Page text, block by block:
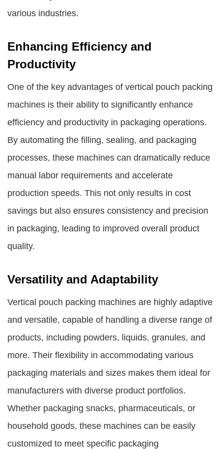
various industries.
Enhancing Efficiency and
Productivity
One of the key advantages of vertical pouch packing
machines is their ability to significantly enhance
efficiency and productivity in packaging operations.
By automating the filling, sealing, and packaging
processes, these machines can dramatically reduce
manual labor requirements and accelerate
production speeds. This not only results in cost
savings but also ensures consistency and precision
in packaging, leading to improved overall product
quality.
Versatility and Adaptability
Vertical pouch packing machines are highly adaptive
and versatile, capable of handling a diverse range of
products, including powders, liquids, granules, and
more. Their flexibility in accommodating various
packaging materials and sizes makes them ideal for
manufacturers with diverse product portfolios.
Whether packaging snacks, pharmaceuticals, or
household goods, these machines can be easily
customized to meet specific packaging